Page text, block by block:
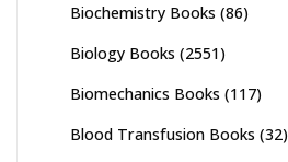
Biochemistry Books (86)
Biology Books (2551)
Biomechanics Books (117)
Blood Transfusion Books (32)